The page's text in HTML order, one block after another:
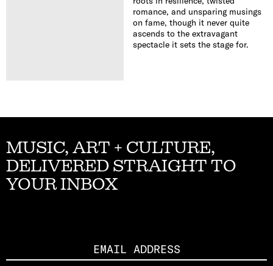
romance, and unsparing musings
on fame, though it never quite
ascends to the extravagant
spectacle it sets the stage for.
MUSIC, ART + CULTURE,
DELIVERED STRAIGHT TO
YOUR INBOX